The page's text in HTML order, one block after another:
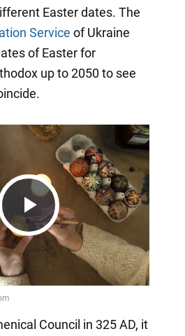
Easter dates. The
Service of Ukraine
of Easter for
up to 2050 to see
Play
Video
Council in 325 AD, it